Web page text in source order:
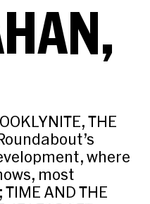
THE
where
most
AND THE